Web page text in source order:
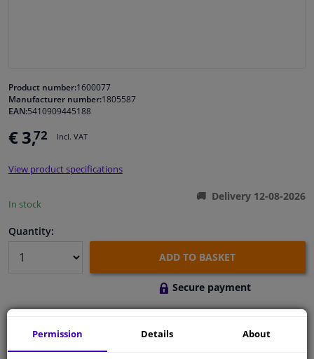
Cleaning & protection
Body shop & tools
Camper, motorbike, bicycle & boat
Product number:1600077
Manufacturer number:1805587
EAN:5410909445188
€ 3,72 Incl. VAT
View product specifications
In stock
Delivery 12-08-2026
Quantity:
ADD TO BASKET
Secure payment
Permission Details About